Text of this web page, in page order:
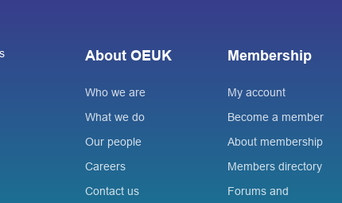
About OEUK
Who we are
What we do
Our people
Careers
Contact us
Membership
My account
Become a member
About membership
Members directory
Forums and